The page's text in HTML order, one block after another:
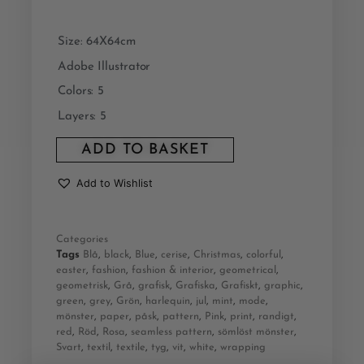
Size: 64X64cm
Adobe Illustrator
Colors: 5
Layers: 5
ADD TO BASKET
Add to Wishlist
Categories
Tags
Blå, black, Blue, cerise, Christmas, colorful ,
easter, fashion, fashion & interior, geometrical ,
geometrisk, Grå, grafisk, Grafiska, Grafiskt, graphic,
green, grey, Grön, harlequin, jul , mint, mode,
mönster, paper, påsk, pattern, Pink, print, randigt,
red , Röd , Rosa, seamless pattern, sömlöst mönster,
Svart, textil , textile, tyg, vit, white, wrapping